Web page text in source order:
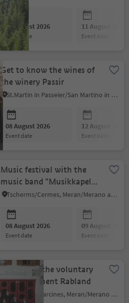
08 August 2026
event date
11 August 2026
event date
Get to know the wines of
the winery Passir
St.Martin in Passeier/San Martino in Passiria, Meran/Merano and environs
08 August 2026
event date
12 August 2026
event date
Music festival with the
music band "Musikkapelle
Tscherms"
Tscherms/Cermes, Meran/Merano and environs
08 August 2026
event date
09 August 2026
event date
Festival of the voluntary
fire department Rabland
Partschins/Parcines, Meran/Merano and environs